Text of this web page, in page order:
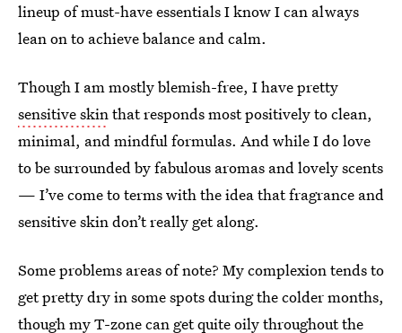
lineup of must-have essentials I know I can always
lean on to achieve balance and calm.
Though I am mostly blemish-free, I have pretty
sensitive skinthat responds most positively to clean,
minimal, and mindful formulas. And while I do love
to be surrounded by fabulous aromas and lovely scents
— I’ve come to terms with the idea that fragrance and
sensitive skin don’t really get along.
Some problems areas of note? My complexion tends to
get pretty dry in some spots during the colder months,
though my T-zone can get quite oily throughout the